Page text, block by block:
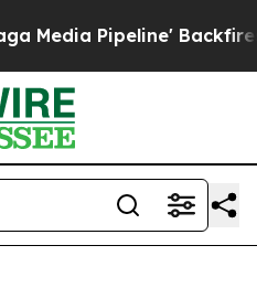
Backfires Amid